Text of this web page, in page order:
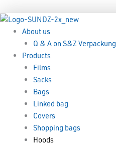
to
contentAbout us
Q & A on S&Z Verpackung
Products
Films
Sacks
Bags
Linked bag
Covers
Shopping bags
Hoods